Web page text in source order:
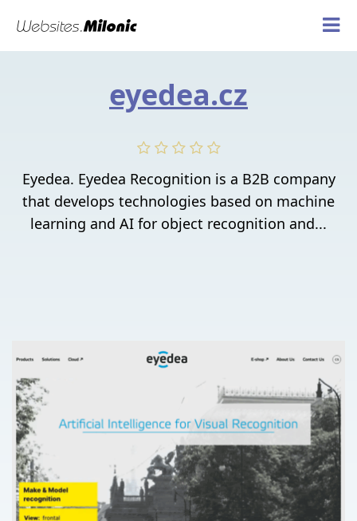
eyedea.cz
Eyedea. Eyedea Recognition is a B2B company
that develops technologies based on machine
learning and AI for object recognition and...